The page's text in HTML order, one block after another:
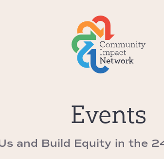
Events
and Build Equity in the